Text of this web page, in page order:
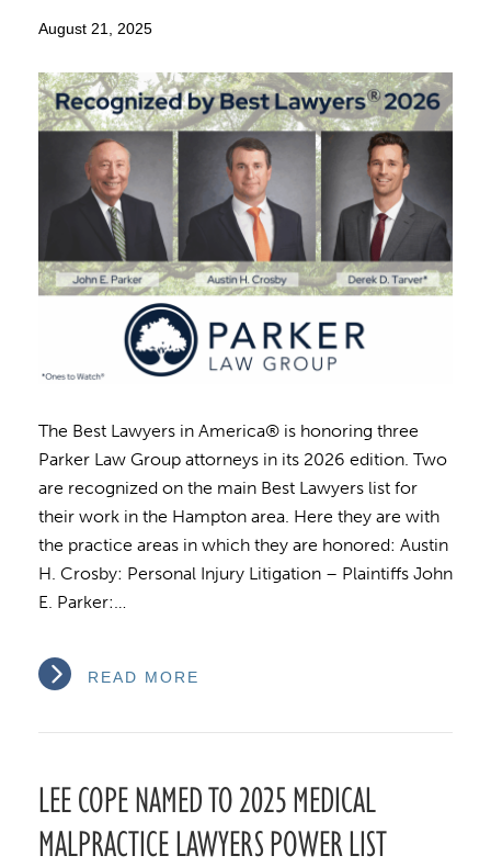
August 21, 2025
The Best Lawyers in America® is honoring three
Parker Law Group attorneys in its 2026 edition. Two
are recognized on the main Best Lawyers list for
their work in the Hampton area. Here they are with
the practice areas in which they are honored: Austin
H. Crosby: Personal Injury Litigation – Plaintiffs John
E. Parker:…
READ MORE
LEE COPE NAMED TO 2025 MEDICAL
MALPRACTICE LAWYERS POWER LIST